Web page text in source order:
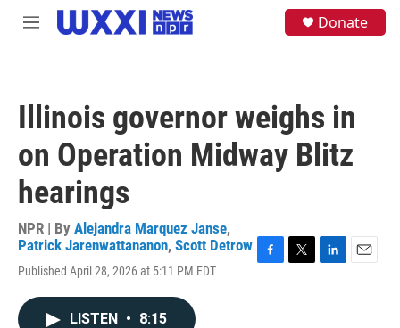
Skip to main content
M
Donate
Illinois governor weighs in
on Operation Midway Blitz
hearings
NPR | By Alejandra Marquez Janse,
Patrick Jarenwattananon, Scott Detrow
Published April 28, 2026 at 5:11 PM EDT
LISTEN • 8:15